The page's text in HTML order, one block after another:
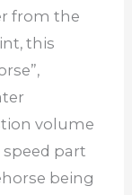
from the
this
volume
part
being